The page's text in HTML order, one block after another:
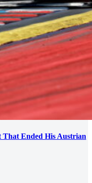
Ended His Austrian